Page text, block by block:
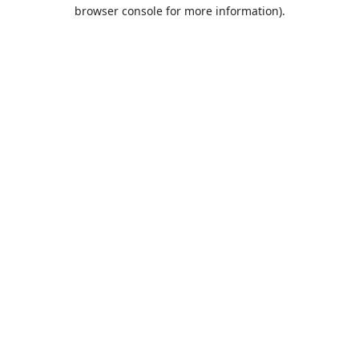
browser console for more information).